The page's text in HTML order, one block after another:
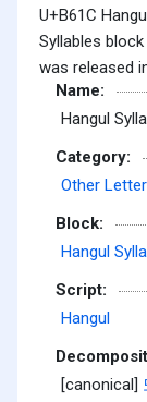
U+B61C
Syllables
was released
Name:
Hangul
Category:
Other Letter
Block:
Hangul
Script:
Hangul
[canonical]